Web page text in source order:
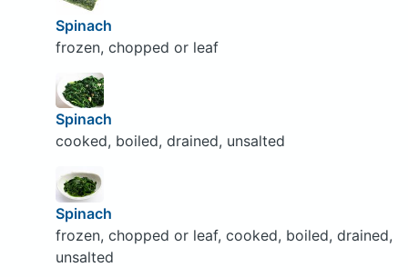
Spinach
frozen, chopped or leaf
Spinach
cooked, boiled, drained, unsalted
Spinach
frozen, chopped or leaf, cooked, boiled, drained,
unsalted